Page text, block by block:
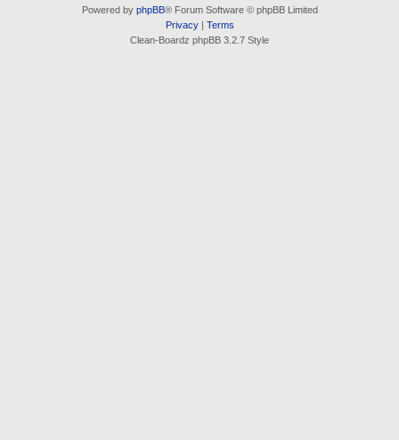
Powered by phpBB® Forum Software © phpBB Limited
Privacy| Terms
Clean-Boardz phpBB 3.2.7 Style